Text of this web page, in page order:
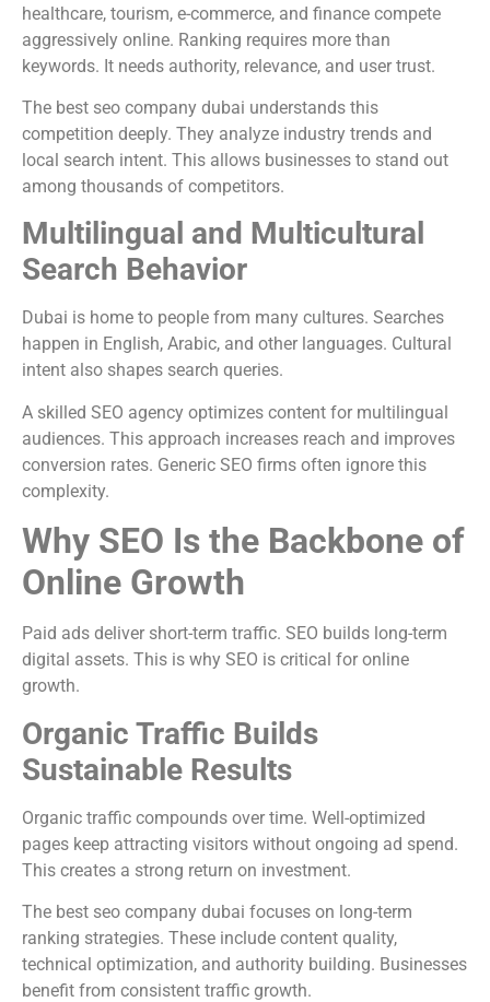
healthcare, tourism, e-commerce, and finance compete
aggressively online. Ranking requires more than
keywords. It needs authority, relevance, and user trust.
The best seo company dubai understands this
competition deeply. They analyze industry trends and
local search intent. This allows businesses to stand out
among thousands of competitors.
Multilingual and Multicultural
Search Behavior
Dubai is home to people from many cultures. Searches
happen in English, Arabic, and other languages. Cultural
intent also shapes search queries.
A skilled SEO agency optimizes content for multilingual
audiences. This approach increases reach and improves
conversion rates. Generic SEO firms often ignore this
complexity.
Why SEO Is the Backbone of
Online Growth
Paid ads deliver short-term traffic. SEO builds long-term
digital assets. This is why SEO is critical for online
growth.
Organic Traffic Builds
Sustainable Results
Organic traffic compounds over time. Well-optimized
pages keep attracting visitors without ongoing ad spend.
This creates a strong return on investment.
The best seo company dubai focuses on long-term
ranking strategies. These include content quality,
technical optimization, and authority building. Businesses
benefit from consistent traffic growth.